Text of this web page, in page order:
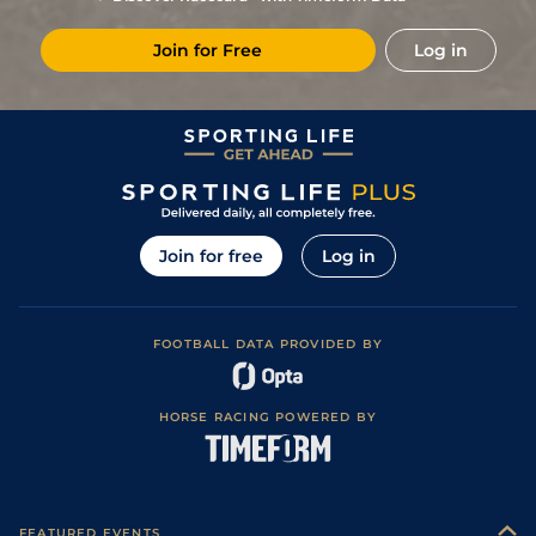
Join for Free Log in
Join for free Log in
FOOTBALL DATA PROVIDED BY
HORSE RACING POWERED BY